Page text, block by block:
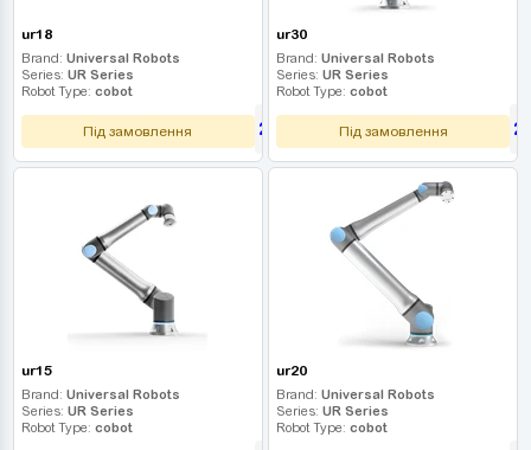
ur18
Brand: Universal Robots
Series: UR Series
Robot Type: cobot
Під замовлення 2 790 000UAH
ur30
Brand: Universal Robots
Series: UR Series
Robot Type: cobot
Під замовлення 2
ur15
Brand: Universal Robots
Series: UR Series
Robot Type: cobot
ur20
Brand: Universal Robots
Series: UR Series
Robot Type: cobot